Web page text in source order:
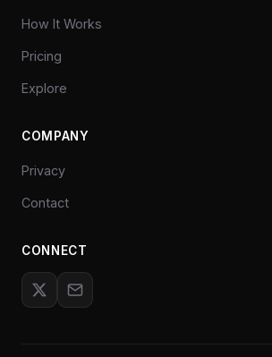
How It Works
Pricing
Explore
COMPANY
Privacy
Contact
CONNECT